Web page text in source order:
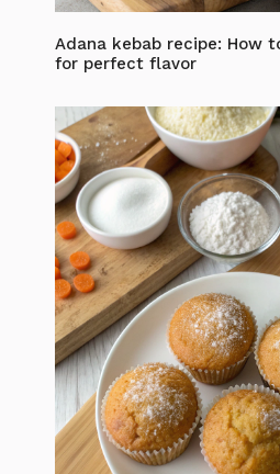
Adana kebab recipe: How
for perfect flavor